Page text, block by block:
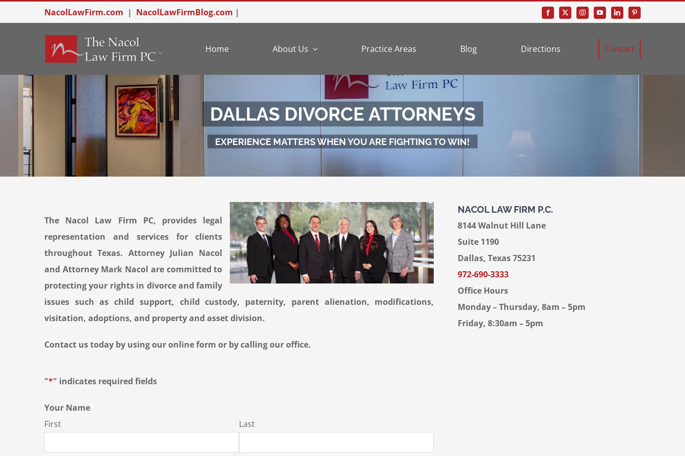
to
NacolLawFirm.com | NacolLawFirmBlog.com |
Home About Us Practice Areas Blog Directions Contact
DALLAS DIVORCE ATTORNEYS
EXPERIENCE MATTERS WHEN YOU ARE FIGHTING TO WIN!
The Nacol Law Firm PC, provides legal
representation and services for clients
throughout Texas. Attorney Julian Nacol
and Attorney Mark Nacol are committed to
protecting your rights in divorce and family
issues such as child support, child custody, paternity, parent alienation, modifications,
visitation, adoptions, and property and asset division.
Contact us today by using our online form or by calling our office.
"*" indicates required fields
Your Name*
First
Last
NACOL LAW FIRM P.C.
8144 Walnut Hill Lane
Suite 1190
Dallas, Texas 75231
972-690-3333
Office Hours
Monday – Thursday, 8am – 5pm
Friday, 8:30am – 5pm